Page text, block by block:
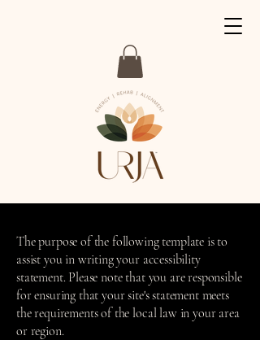
The purpose of the following template is to
assist you in writing your accessibility
statement. Please note that you are responsible
for ensuring that your site's statement meets
the requirements of the local law in your area
or region.